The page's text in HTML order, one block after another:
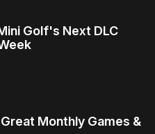
Golf's Next DLC
Monthly Games &